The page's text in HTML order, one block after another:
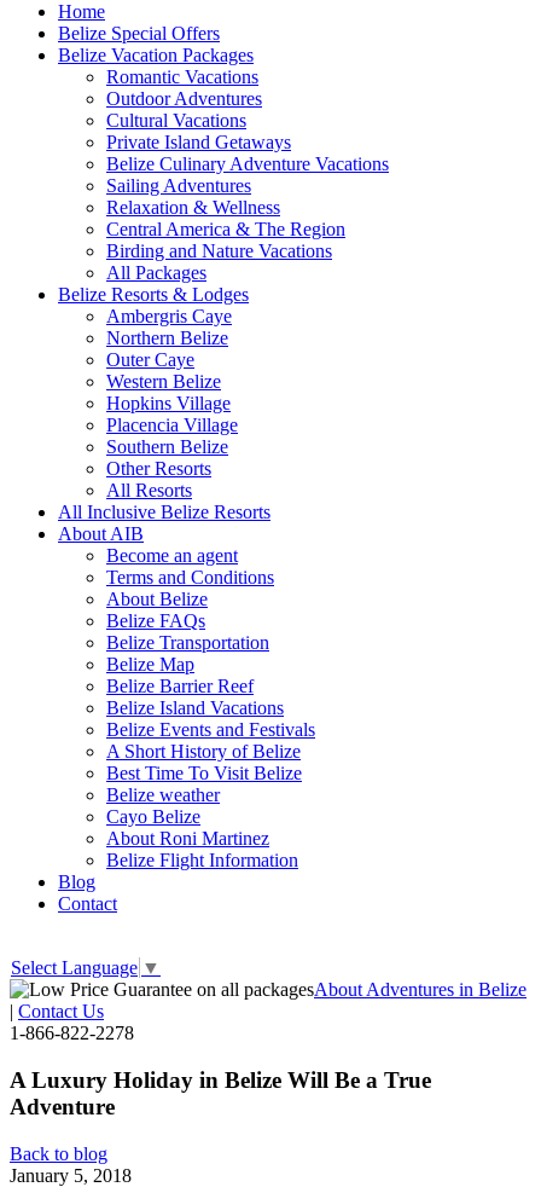
Home
Belize Special Offers
Belize Vacation Packages
Romantic Vacations
Outdoor Adventures
Cultural Vacations
Private Island Getaways
Belize Culinary Adventure Vacations
Sailing Adventures
Relaxation & Wellness
Central America & The Region
Birding and Nature Vacations
All Packages
Belize Resorts & Lodges
Ambergris Caye
Northern Belize
Outer Caye
Western Belize
Hopkins Village
Placencia Village
Southern Belize
Other Resorts
All Resorts
All Inclusive Belize Resorts
About AIB
Become an agent
Terms and Conditions
About Belize
Belize FAQs
Belize Transportation
Belize Map
Belize Barrier Reef
Belize Island Vacations
Belize Events and Festivals
A Short History of Belize
Best Time To Visit Belize
Belize weather
Cayo Belize
About Roni Martinez
Belize Flight Information
Blog
Contact
Select Language ▼
About Adventures in Belize
| Contact Us
1-866-822-2278
A Luxury Holiday in Belize Will Be a True
Adventure
Back to blog
January 5, 2018